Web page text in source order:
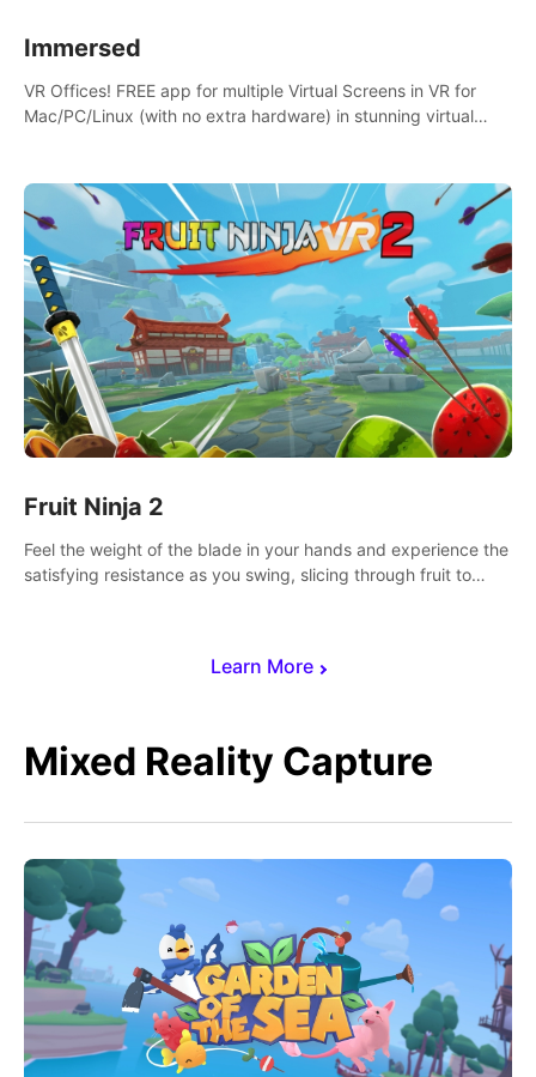
Learn More
Immersed
VR Offices! FREE app for multiple Virtual Screens in VR for
Mac/PC/Linux (with no extra hardware) in stunning virtual
Fruit Ninja 2
Feel the weight of the blade in your hands and experience the
satisfying resistance as you swing, slicing through fruit to
Mixed Reality Capture